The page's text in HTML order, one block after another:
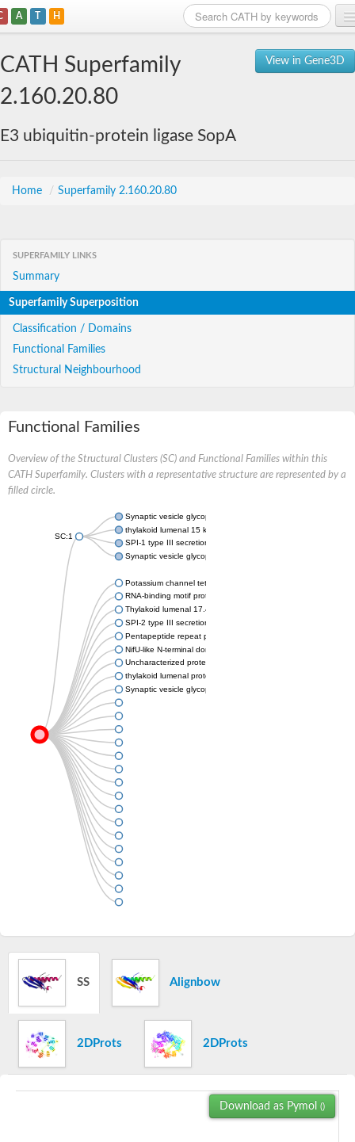
A T H
View in Gene3D
CATH Superfamily
2.160.20.80
E3 ubiquitin-protein ligase SopA
Home / Superfamily 2.160.20.80
SUPERFAMILY LINKS
Summary
Superfamily Superposition
Classification / Domains
Functional Families
Structural Neighbourhood
Functional Families
Overview of the Structural Clusters (SC) and Functional Families within this
CATH Superfamily. Clusters with a representative structure are represented by a
filled circle.
SC:1
Synaptic vesicle glycoprotein 2A
thylakoid lumenal 15 kDa protein 1, chloroplastic
SPI-1 type III secretion system effector HECT-type E3
Synaptic vesicle glycoprotein 2C
Potassium channel tetramerization domain-containing 9a
RNA-binding motif protein 6
Thylakoid lumenal 17.4 kDa protein, chloroplastic
SPI-2 type III secretion system effector PipB
Pentapeptide repeat protein MfpA
NifU-like N-terminal domain protein
Uncharacterized protein
thylakoid lumenal protein TL20.3, chloroplastic
Synaptic vesicle glycoprotein 2B-like Protein
SS Alignbow
2DProts 2DProts
Download as Pymol ()